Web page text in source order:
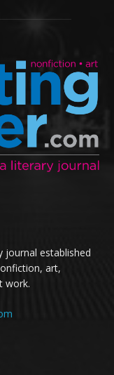
journal established
art,
work.